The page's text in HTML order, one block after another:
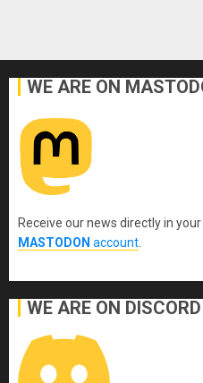
WE ARE ON
Receive our news directly in
MASTODON account
WE ARE ON DISCORD